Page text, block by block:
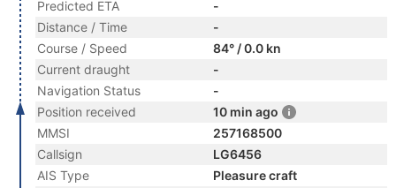
Predicted ETA
-
Distance / Time
-
Course / Speed
84° / 0.0 kn
Current draught
-
Navigation Status
-
Position received
10 min ago
MMSI
257168500
Callsign
LG6456
AIS Type
Pleasure craft